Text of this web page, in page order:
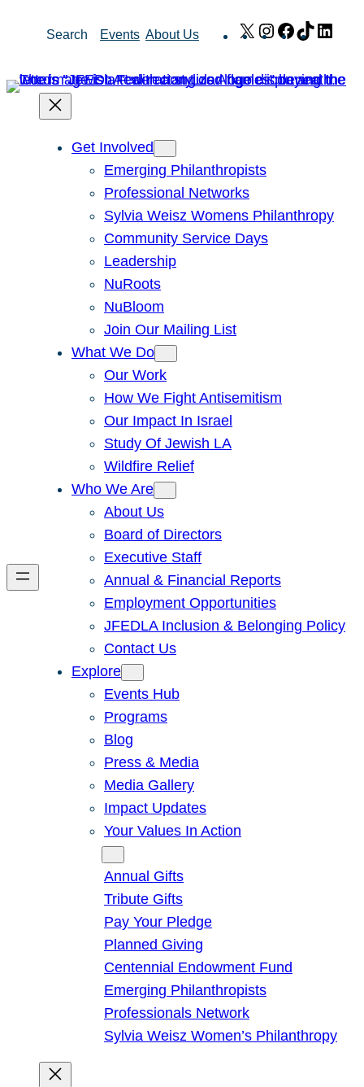
Search Events About Us X Instagram
Facebook
TikTok
Get Involved
Emerging Philanthropists
Professional Networks
Sylvia Weisz Womens Philanthropy
Community Service Days
Leadership
NuRoots
NuBloom
Join Our Mailing List
What We Do
Our Work
How We Fight Antisemitism
Our Impact In Israel
Study Of Jewish LA
Wildfire Relief
Who We Are
About Us
Board of Directors
Executive Staff
Annual & Financial Reports
Employment Opportunities
JFEDLA Inclusion & Belonging Policy
Contact Us
Explore
Events Hub
Programs
Blog
Press & Media
Media Gallery
Impact Updates
Your Values In Action
Annual Gifts
Tribute Gifts
Pay Your Pledge
Planned Giving
Centennial Endowment Fund
Emerging Philanthropists
Professionals Network
Sylvia Weisz Women’s Philanthropy